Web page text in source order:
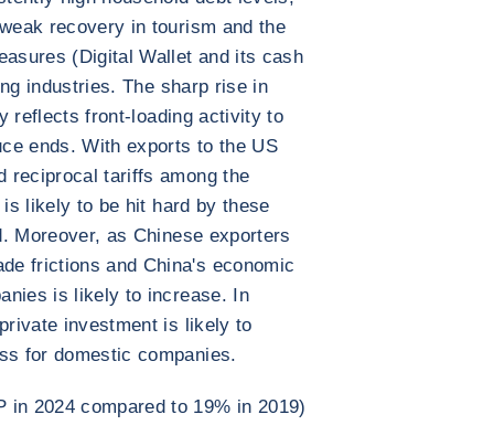
recovery in tourism and the
(Digital Wallet and its cash
industries. The sharp rise in
reflects front-loading activity to
ends. With exports to the US
reciprocal tariffs among the
likely to be hit hard by these
Moreover, as Chinese exporters
frictions and China's economic
is likely to increase. In
investment is likely to
for domestic companies.
2024 compared to 19% in 2019)